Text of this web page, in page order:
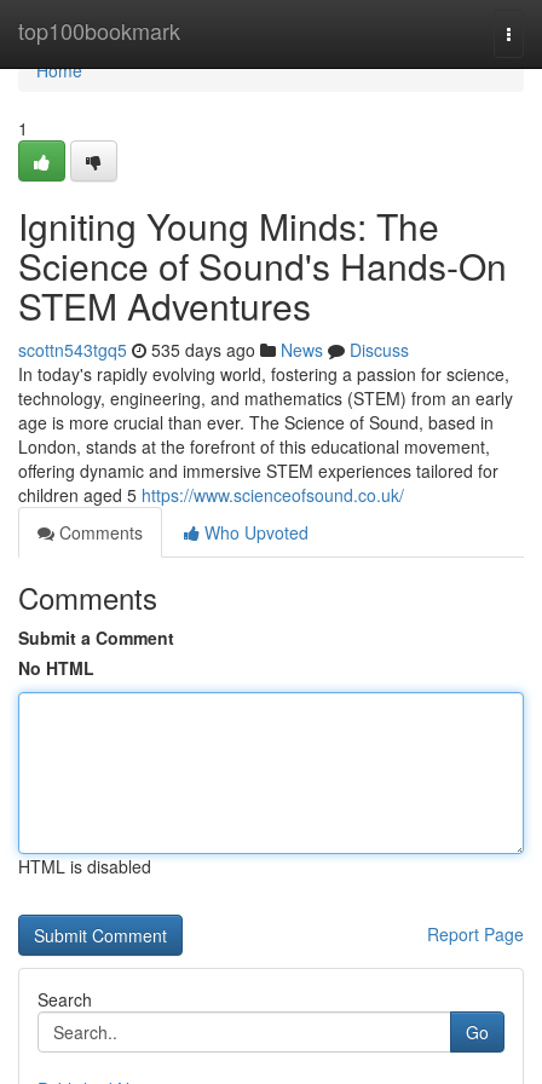
top100bookmark
Home
Home
1
Igniting Young Minds: The
Science of Sound's Hands-On
STEM Adventures
scottn543tgq5 535 days ago News
Discuss
In today's rapidly evolving world, fostering a passion for science,
technology, engineering, and mathematics (STEM) from an early
age is more crucial than ever. The Science of Sound, based in
London, stands at the forefront of this educational movement,
offering dynamic and immersive STEM experiences tailored for
children aged 5 https://www.scienceofsound.co.uk/
Comments
Who Upvoted
Comments
Submit a Comment
No HTML
HTML is disabled
Report Page
Search
Go